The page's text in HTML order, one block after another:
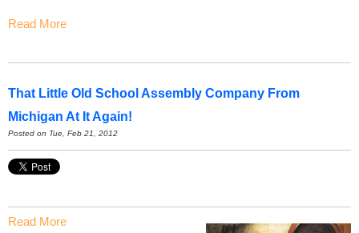
Read More
That Little Old School Assembly Company From
Michigan At It Again!
Posted on Tue, Feb 21, 2012
Read More